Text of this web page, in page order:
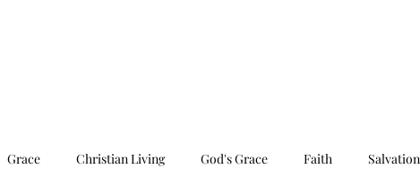
Grace Christian Living God's Grace Faith Salvation